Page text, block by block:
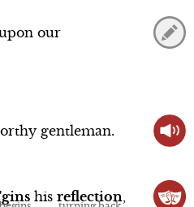
our
gentleman.
'gins his reflection,